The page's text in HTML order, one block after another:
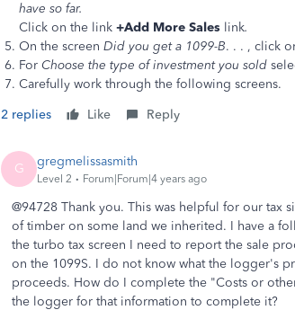
have so far.
Click on the link +Add More Sales link.
On the screen Did you get a 1099-B. . . , click
For Choose the type of investment you sold
Carefully work through the following screens.
2 replies
Like Reply
G gregmelissasmith
Level 2 Forum|Forum|4 years ago
@94728 Thank you. This was helpful for our tax
of timber on some land we inherited. I have a
the turbo tax screen I need to report the sale
on the 1099S. I do not know what the logger's
proceeds. How do I complete the "Costs or
the logger for that information to complete it?